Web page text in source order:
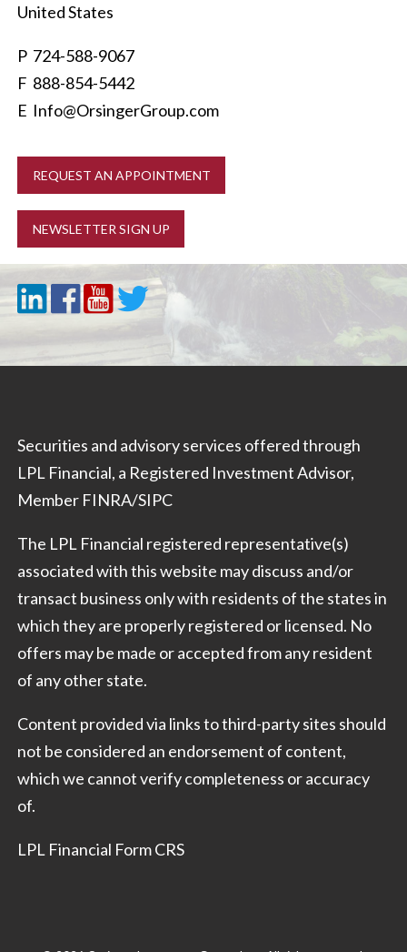
United States
P 724-588-9067
F 888-854-5442
E Info@OrsingerGroup.com
REQUEST AN APPOINTMENT
NEWSLETTER SIGN UP
Securities and advisory services offered through
LPL Financial, a Registered Investment Advisor,
Member FINRA/SIPC
The LPL Financial registered representative(s)
associated with this website may discuss and/or
transact business only with residents of the states in
which they are properly registered or licensed. No
offers may be made or accepted from any resident
of any other state.
Content provided via links to third-party sites should
not be considered an endorsement of content,
which we cannot verify completeness or accuracy
of.
LPL Financial Form CRS